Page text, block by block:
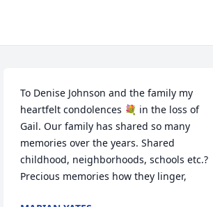
To Denise Johnson and the family my
heartfelt condolences 💐 in the loss of
Gail. Our family has shared so many
memories over the years. Shared
childhood, neighborhoods, schools etc.?
Precious memories how they linger,